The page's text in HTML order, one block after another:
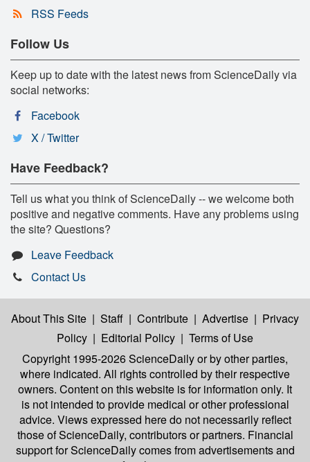
RSS Feeds
Follow Us
Keep up to date with the latest news from ScienceDaily via
social networks:
Facebook
X / Twitter
Have Feedback?
Tell us what you think of ScienceDaily -- we welcome both
positive and negative comments. Have any problems using
the site? Questions?
Leave Feedback
Contact Us
About This Site | Staff | Contribute | Advertise | Privacy
Policy | Editorial Policy | Terms of Use
Copyright 1995-2026 ScienceDailyor by other parties,
where indicated. All rights controlled by their respective
owners. Content on this website is for information only. It
is not intended to provide medical or other professional
advice. Views expressed here do not necessarily reflect
those of ScienceDaily, contributors or partners. Financial
support for ScienceDaily comes from advertisements and